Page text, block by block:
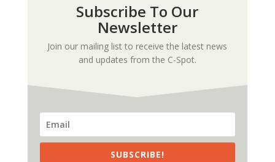
Subscribe To Our
Newsletter
Join our mailing list to receive the latest news
and updates from the C-Spot.
SUBSCRIBE!